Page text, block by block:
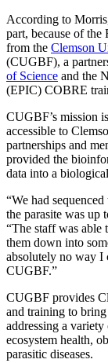
According to
part, because of the
from the Clemson
(CUGBF), a
of Science and the
(EPIC) COBRE
CUGBF’s mission
accessible to
partnerships and
provided the
data into a
“We had
the parasite was up
“The staff was able
them down into
absolutely no way I
CUGBF.”
CUGBF provides
and training to bring
addressing a
ecosystem health,
parasitic diseases.